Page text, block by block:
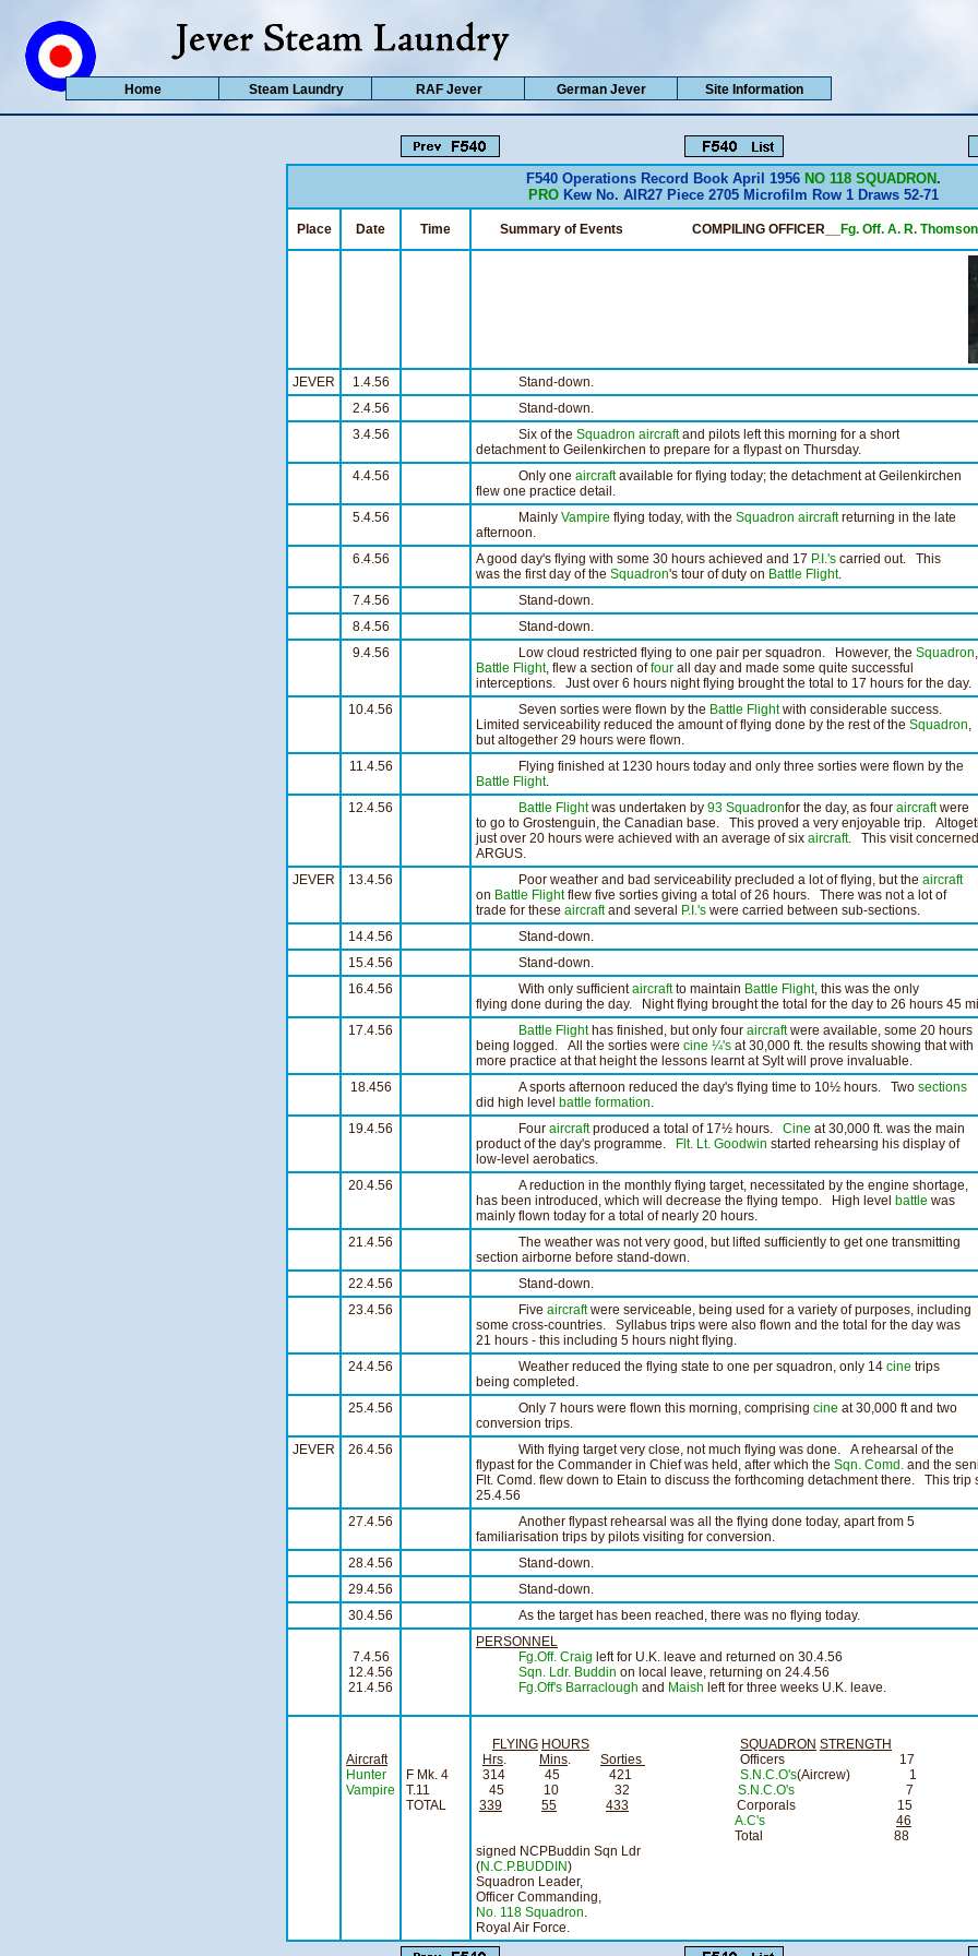
F540 Operations Record Book April 1956 NO 118 SQUADRON .
PRO Kew No. AIR27 Piece 2705 Microfilm Row 1 Draws 52-71
Place Date Time Summary of Events COMPILING OFFICER__ Fg. Off. A. R. Thomson
JEVER 1.4.56
Stand-down.
2.4.56
Stand-down.
3.4.56
Six of the Squadron aircraftand pilots left this morning for a short
detachment to Geilenkirchen to prepare for a flypast on Thursday.
4.4.56
Only one aircraftavailable for flying today; the detachment at Geilenkirchen
flew one practice detail.
5.4.56
Mainly Vampire flying today, with the Squadron aircraftreturning in the late
afternoon.
6.4.56
A good day's flying with some 30 hours achieved and 17 P.I.'s carried out. This
was the first day of the Squadron's tour of duty on Battle Flight.
7.4.56
Stand-down.
8.4.56
Stand-down.
9.4.56
Low cloud restricted flying to one pair per squadron. However, the Squadron
Battle Flight, flew a section offour all day and made some quite successful
interceptions. Just over 6 hours night flying brought the total to 17 hours for the day.
10.4.56
Seven sorties were flown by the Battle Flightwith considerable success.
Limited serviceability reduced the amount of flying done by the rest of the Squadron,
but altogether 29 hours were flown.
11.4.56
Flying finished at 1230 hours today and only three sorties were flown by the
Battle Flight.
12.4.56
Battle Flightwas undertaken by 93 Squadronfor the day, as four aircraftwere
to go to Grostenguin, the Canadian base. This proved a very enjoyable trip.
just over 20 hours were achieved with an average of six aircraft. This visit
ARGUS.
JEVER
13.4.56 Poor weather and bad serviceability precluded a lot of flying, but the aircraft
on Battle Flightflew five sorties giving a total of 26 hours. There was not a lot of
trade for these aircraftand several P.I.'s were carried between sub-sections.
14.4.56
Stand-down.
15.4.56
Stand-down.
16.4.56
With only sufficientaircraftto maintain Battle Flight, this was the only
flying done during the day. Night flying brought the total for the day to 26 hours 45
17.4.56
Battle Flighthas finished, but only four aircraftwere available, some 20 hours
being logged. All the sorties were cine ¼'s at 30,000 ft. the results showing that with
more practice at that height the lessons learnt at Sylt will prove invaluable.
18.456
A sports afternoon reduced the day's flying time to 10½ hours. Two sections
did high level battle formation.
19.4.56
Four aircraftproduced a total of 17½ hours. Cine at 30,000 ft. was the main
product of the day's programme.
Flt. Lt. Goodwin started rehearsing his display of
low-level aerobatics.
20.4.56
A reduction in the monthly flying target, necessitated by the engine shortage,
has been introduced, which will decrease the flying tempo. High level battle was
mainly flown today for a total of nearly 20 hours.
21.4.56
The weather was not very good, but lifted sufficiently to get one transmitting
section airborne before stand-down.
22.4.56
Stand-down.
23.4.56
Five aircraftwere serviceable, being used for a variety of purposes, including
some cross-countries. Syllabus trips were also flown and the total for the day was
21 hours - this including 5 hours night flying.
24.4.56
Weather reduced the flying state to one per squadron, only 14 cine trips
being completed.
25.4.56
Only 7 hours were flown this morning, comprising cine at 30,000 ft and two
conversion trips.
JEVER
26.4.56
With flying target very close, not much flying was done. A rehearsal of the
flypast for the Commander in Chief was held, after which the Sqn. Comd. and the
Flt. Comd. flew down to Etain to discuss the forthcoming detachment there. This trip
25.4.56
27.4.56
Another flypast rehearsal was all the flying done today, apart from 5
familiarisation trips by pilots visiting for conversion.
28.4.56
Stand-down.
29.4.56
Stand-down.
30.4.56
As the target has been reached, there was no flying today.
7.4.56
12.4.56
21.4.56
PERSONNEL
Fg.Off. Craig left for U.K. leave and returned on 30.4.56
Sqn. Ldr. Buddin on local leave, returning on 24.4.56
Fg.Off's Barraclough and Maish left for three weeks U.K. leave.
Aircraft
Hunter
Vampire
F Mk. 4
T.11
TOTAL
FLYING HOURS SQUADRON STRENGTH
Hrs. Mins. Sorties
Officers 17
314 45 421 S.N.C.O's(Aircrew) 1
45 10 32 S.N.C.O's 7
339
55 433 Corporals 15
A.C's
46
Total 88
signed NCPBuddin Sqn Ldr
(N.C.P.BUDDIN)
Squadron Leader,
Officer Commanding,
No. 118 Squadron.
Royal Air Force.
Home Steam Laundry RAF Jever German Jever Site Information